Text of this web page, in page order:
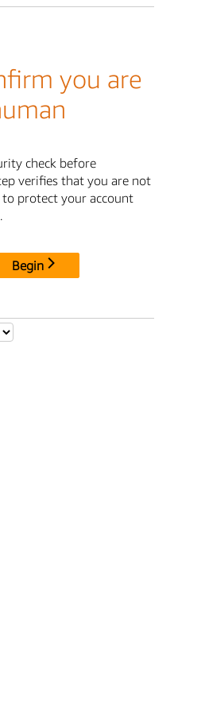
you are
check before
verifies that you are not
protect your account
Begin